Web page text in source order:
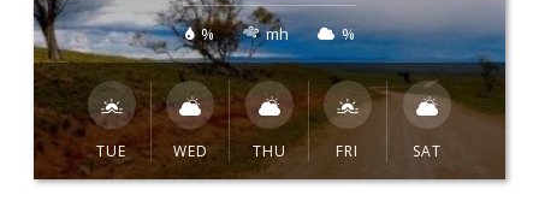
% mh %
TUE WED THU FRI SAT